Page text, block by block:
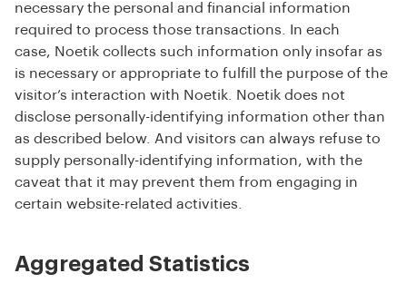
necessary the personal and financial information
required to process those transactions. In each
case, Noetik collects such information only insofar as
is necessary or appropriate to fulfill the purpose of the
visitor’s interaction with Noetik. Noetik does not
disclose personally-identifying information other than
as described below. And visitors can always refuse to
supply personally-identifying information, with the
caveat that it may prevent them from engaging in
certain website-related activities.
Aggregated Statistics